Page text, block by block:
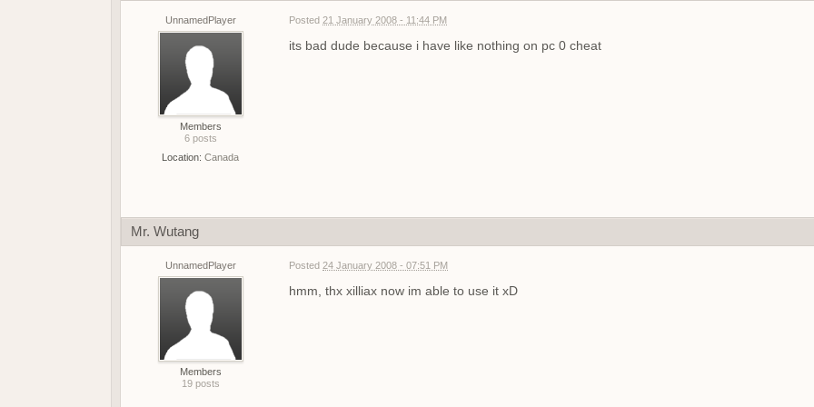
UnnamedPlayer
Members
6 posts
Location: Canada
Posted 21 January 2008 - 11:44 PM
its bad dude because i have like nothing on pc 0 cheat
Mr. Wutang
UnnamedPlayer
Members
19 posts
Posted 24 January 2008 - 07:51 PM
hmm, thx xilliax now im able to use it xD